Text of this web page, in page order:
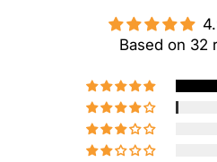
Based on 32